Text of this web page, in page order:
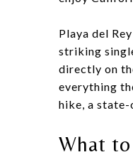
Playa del
striking
directly on
everything
hike, a
What